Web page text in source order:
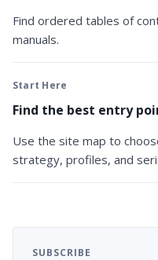
Find ordered tables of
manuals.
Start Here
Find the best entry
Use the site map to
strategy, profiles, and
SUBSCRIBE